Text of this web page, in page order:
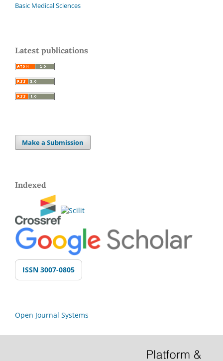
Basic Medical Sciences
Latest publications
Make a Submission
Indexed
ISSN 3007-0805
Open Journal Systems